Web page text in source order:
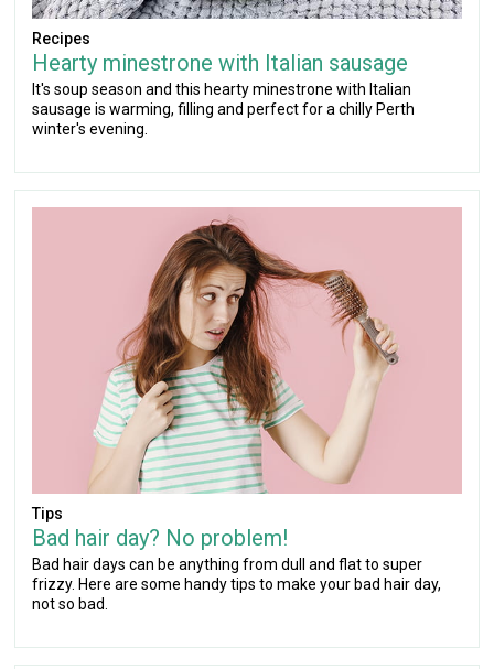
Recipes
Hearty minestrone with Italian sausage
It's soup season and this hearty minestrone with Italian
sausage is warming, filling and perfect for a chilly Perth
winter's evening.
Tips
Bad hair day? No problem!
Bad hair days can be anything from dull and flat to super
frizzy. Here are some handy tips to make your bad hair day,
not so bad.